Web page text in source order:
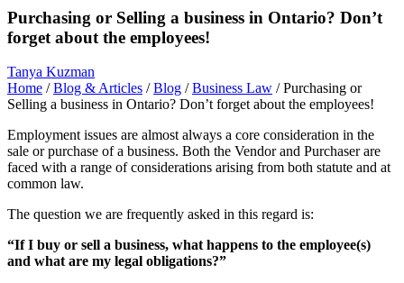
Purchasing or Selling a business in Ontario? Don’t
forget about the employees!
Tanya Kuzman
Home /Blog & Articles /Blog /Business Law /Purchasing or
Selling a business in Ontario? Don’t forget about the employees!
Employment issues are almost always a core consideration in the
sale or purchase of a business. Both the Vendor and Purchaser are
faced with a range of considerations arising from both statute and at
common law.
The question we are frequently asked in this regard is:
“If I buy or sell a business, whathappens to the employee(s)
and what are my legal obligations?”